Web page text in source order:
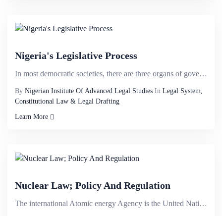
Nigeria's Legislative Process
In most democratic societies, there are three organs of government- the Legislature, the Executive a...
By Nigerian Institute Of Advanced Legal Studies In Legal System,
Constitutional Law & Legal Drafting
Learn More
Nuclear Law; Policy And Regulation
The international Atomic energy Agency is the United Nations organ charged with the responsibility f...